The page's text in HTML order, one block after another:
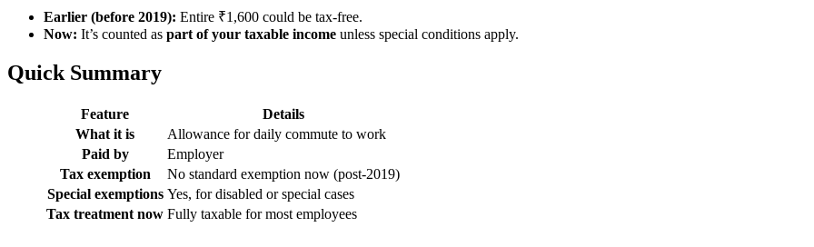
Earlier (before 2019): Entire ₹1,600 could be tax-free.
Now: It’s counted as part of your taxable income unless special conditions apply.
Quick Summary
Feature
Details
What it is
Allowance for daily commute to work
Paid by
Employer
Tax exemption
No standard exemption now (post-2019)
Special exemptions Yes, for disabled or special cases
Tax treatment now Fully taxable for most employees